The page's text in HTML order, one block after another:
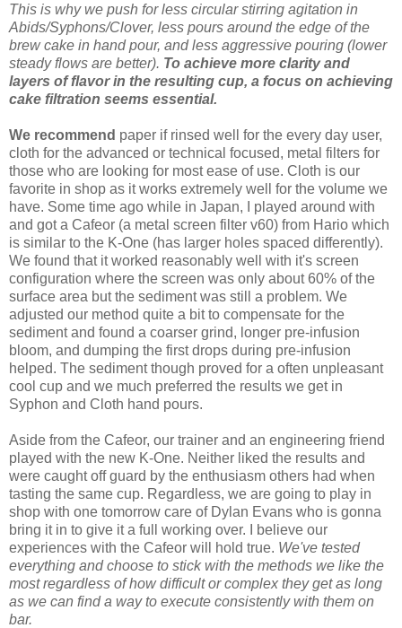
This is why we push for less circular stirring agitation in
Abids/Syphons/Clover, less pours around the edge of the
brew cake in hand pour, and less aggressive pouring (lower
steady flows are better). To achieve more clarity and
layers of flavor in the resulting cup, a focus on achieving
cake filtration seems essential.
We recommend paper if rinsed well for the every day user,
cloth for the advanced or technical focused, metal filters for
those who are looking for most ease of use. Cloth is our
favorite in shop as it works extremely well for the volume we
have. Some time ago while in Japan, I played around with
and got a Cafeor (a metal screen filter v60) from Hario which
is similar to the K-One (has larger holes spaced differently).
We found that it worked reasonably well with it's screen
configuration where the screen was only about 60% of the
surface area but the sediment was still a problem. We
adjusted our method quite a bit to compensate for the
sediment and found a coarser grind, longer pre-infusion
bloom, and dumping the first drops during pre-infusion
helped. The sediment though proved for a often unpleasant
cool cup and we much preferred the results we get in
Syphon and Cloth hand pours.
Aside from the Cafeor, our trainer and an engineering friend
played with the new K-One. Neither liked the results and
were caught off guard by the enthusiasm others had when
tasting the same cup. Regardless, we are going to play in
shop with one tomorrow care of Dylan Evans who is gonna
bring it in to give it a full working over. I believe our
experiences with the Cafeor will hold true. We've tested
everything and choose to stick with the methods we like the
most regardless of how difficult or complex they get as long
as we can find a way to execute consistently with them on
bar.